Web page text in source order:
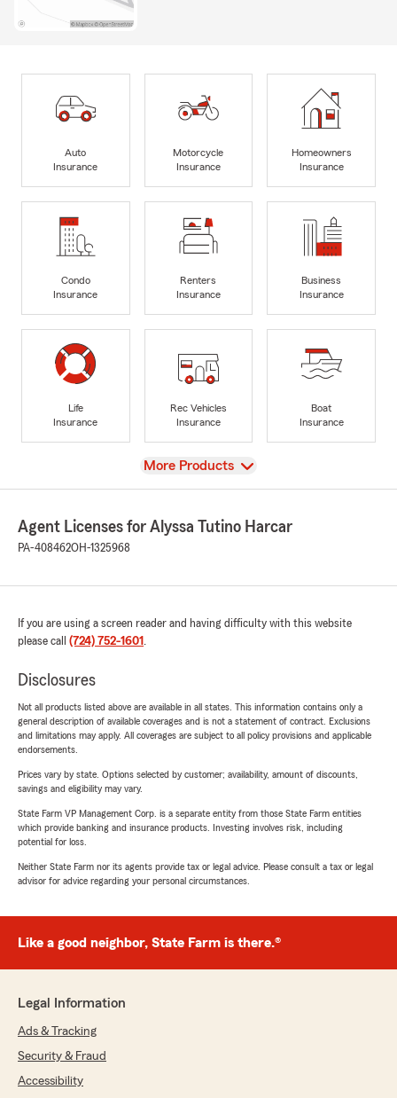
Auto
Insurance
Motorcycle
Insurance
Homeowners
Insurance
Condo
Insurance
Renters
Insurance
Business
Insurance
Life
Insurance
Rec Vehicles
Insurance
Boat
Insurance
View
More Products
Agent Licenses for Alyssa Tutino Harcar
PA-408462OH-1325968
If you are using a screen reader and having difficulty with this website
please call (724) 752-1601 .
Disclosures
Not all products listed above are available in all states. This information contains only a
general description of available coverages and is not a statement of contract. Exclusions
and limitations may apply. All coverages are subject to all policy provisions and applicable
endorsements.
Prices vary by state. Options selected by customer; availability, amount of discounts,
savings and eligibility may vary.
State Farm VP Management Corp. is a separate entity from those State Farm entities
which provide banking and insurance products. Investing involves risk, including
potential for loss.
Neither State Farm nor its agents provide tax or legal advice. Please consult a tax or legal
advisor for advice regarding your personal circumstances.
Like a good neighbor, State Farm is there.®
Legal Information
Ads & Tracking
Security & Fraud
Accessibility